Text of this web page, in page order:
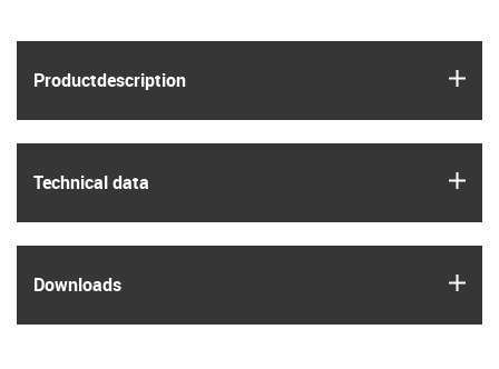
Product­description
Technical data
Downloads